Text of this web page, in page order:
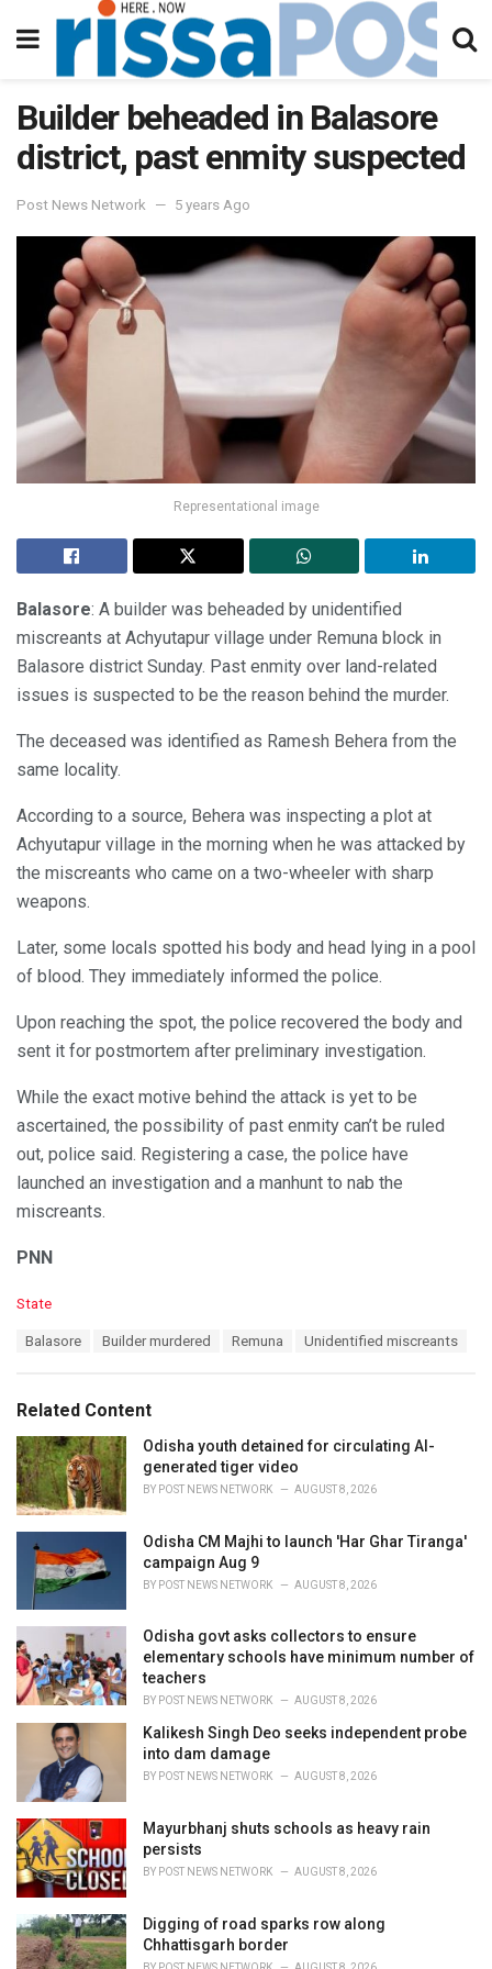
Builder beheaded in Balasore
district, past enmity suspected
Post News Network 5 years Ago
Representational image
Balasore: A builder was beheaded by unidentified
miscreants at Achyutapur village under Remuna block in
Balasore district Sunday. Past enmity over land-related
issues is suspected to be the reason behind the murder.
The deceased was identified as Ramesh Behera from the
same locality.
According to a source, Behera was inspecting a plot at
Achyutapur village in the morning when he was attacked by
the miscreants who came on a two-wheeler with sharp
weapons.
Later, some locals spotted his body and head lying in a pool
of blood. They immediately informed the police.
Upon reaching the spot, the police recovered the body and
sent it for postmortem after preliminary investigation.
While the exact motive behind the attack is yet to be
ascertained, the possibility of past enmity can’t be ruled
out, police said. Registering a case, the police have
launched an investigation and a manhunt to nab the
miscreants.
PNN
C
o
r
i
e
s
:
State
:
Balasore Builder murdered Remuna Unidentified miscreants
Related Content
Odisha youth detained for circulating AI-
generated tiger video
BY POST NEWS NETWORK AUGUST 8, 2026
Odisha CM Majhi to launch 'Har Ghar Tiranga'
campaign Aug 9
BY POST NEWS NETWORK AUGUST 8, 2026
Odisha govt asks collectors to ensure
elementary schools have minimum number of
teachers
BY POST NEWS NETWORK AUGUST 8, 2026
Kalikesh Singh Deo seeks independent probe
into dam damage
BY POST NEWS NETWORK AUGUST 8, 2026
Mayurbhanj shuts schools as heavy rain
persists
BY POST NEWS NETWORK AUGUST 8, 2026
Digging of road sparks row along
Chhattisgarh border